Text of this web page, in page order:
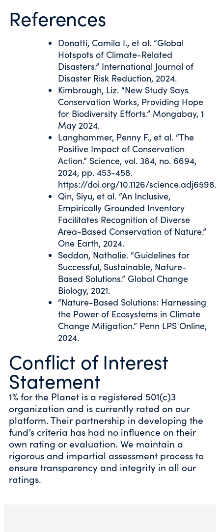
References
Donatti, Camila I., et al. “Global
Hotspots of Climate-Related
Disasters.” International Journal of
Disaster Risk Reduction, 2024.
Kimbrough, Liz. “New Study Says
Conservation Works, Providing Hope
for Biodiversity Efforts.” Mongabay, 1
May 2024.
Langhammer, Penny F., et al. “The
Positive Impact of Conservation
Action.” Science, vol. 384, no. 6694,
2024, pp. 453-458.
https://doi.org/10.1126/science.adj6598.
Qin, Siyu, et al. “An Inclusive,
Empirically Grounded Inventory
Facilitates Recognition of Diverse
Area-Based Conservation of Nature.”
One Earth, 2024.
Seddon, Nathalie. “Guidelines for
Successful, Sustainable, Nature-
Based Solutions.” Global Change
Biology, 2021.
“Nature-Based Solutions: Harnessing
the Power of Ecosystems in Climate
Change Mitigation.” Penn LPS Online,
2024.
Conflict of Interest
Statement
1% for the Planet is a registered 501(c)3
organization and is currently rated on our
platform. Their partnership in developing the
fund’s criteria has had no influence on their
own rating or evaluation. We maintain a
rigorous and impartial assessment process to
ensure transparency and integrity in all our
ratings.